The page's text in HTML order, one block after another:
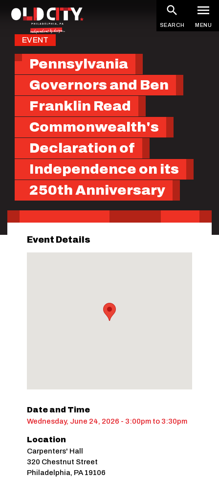
content
SEARCH MENU
EVENT
Pennsylvania
Governors and Ben
Franklin Read
Commonwealth's
Declaration of
Independence on its
250th Anniversary
Event Details
Date and Time
Wednesday, June 24, 2026 - 3:00pm to 3:30pm
Location
Carpenters' Hall
320 Chestnut Street
Philadelphia, PA 19106